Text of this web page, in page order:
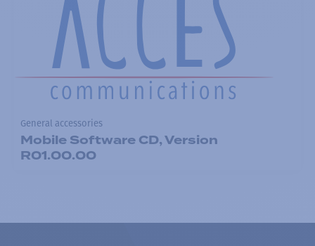
General accessories
Mobile Software CD, Version
R01.00.00